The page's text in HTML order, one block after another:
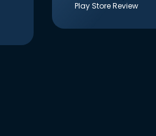
Play Store Review